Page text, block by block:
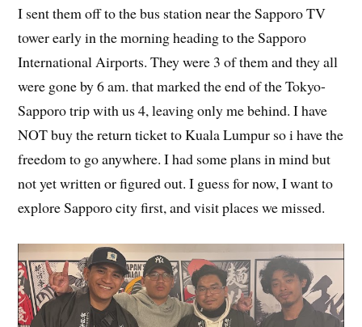
I sent them off to the bus station near the Sapporo TV
tower early in the morning heading to the Sapporo
International Airports. They were 3 of them and they all
were gone by 6 am. that marked the end of the Tokyo-
Sapporo trip with us 4, leaving only me behind. I have
NOT buy the return ticket to Kuala Lumpur so i have the
freedom to go anywhere. I had some plans in mind but
not yet written or figured out. I guess for now, I want to
explore Sapporo city first, and visit places we missed.